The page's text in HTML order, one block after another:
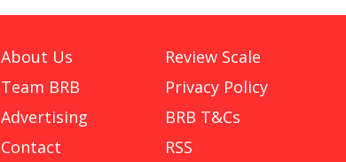
About Us
Team BRB
Advertising
Contact
Review Scale
Privacy Policy
BRB T&Cs
RSS